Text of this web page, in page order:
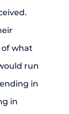
what
run
in
in